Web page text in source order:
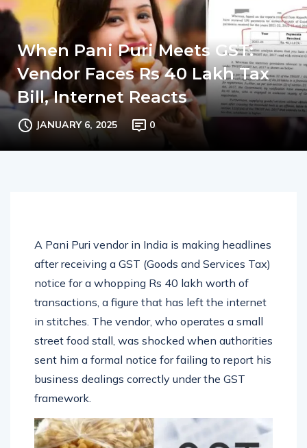
When Pani Puri Meets GST:
Vendor Faces Rs 40 Lakh Tax
Bill, Internet Reacts
JANUARY 6, 2025
A Pani Puri vendor in India is making headlines
after receiving a GST (Goods and Services Tax)
notice for a whopping Rs 40 lakh worth of
transactions, a figure that has left the internet
in stitches. The vendor, who operates a small
street food stall, was shocked when authorities
sent him a formal notice for failing to report his
business dealings correctly under the GST